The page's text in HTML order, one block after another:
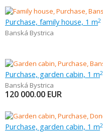
Purchase, family house, 1 m2
Banská Bystrica
Purchase, garden cabin, 1 m2
Banská Bystrica
120 000.00 EUR
Purchase, garden cabin, 1 m2